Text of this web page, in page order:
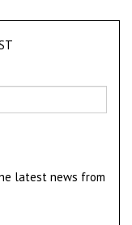
latest news from